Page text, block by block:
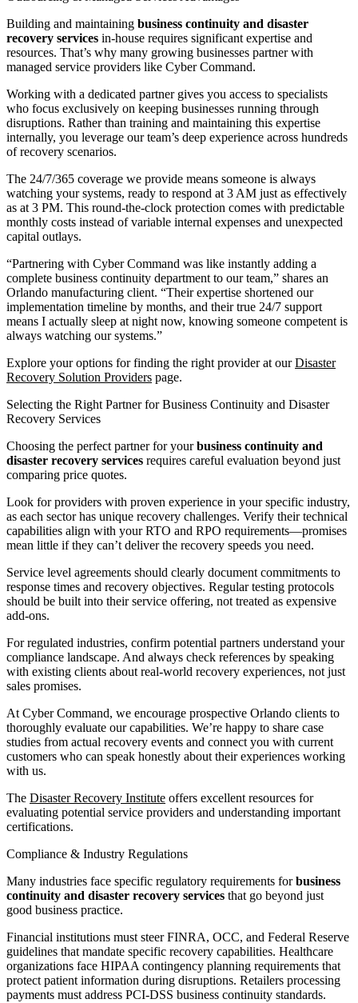
Building and maintaining business continuity and disaster
recovery services in-house requires significant expertise and
resources. That’s why many growing businesses partner with
managed service providers like Cyber Command.
Working with a dedicated partner gives you access to specialists
who focus exclusively on keeping businesses running through
disruptions. Rather than training and maintaining this expertise
internally, you leverage our team’s deep experience across hundreds
of recovery scenarios.
The 24/7/365 coverage we provide means someone is always
watching your systems, ready to respond at 3 AM just as effectively
as at 3 PM. This round-the-clock protection comes with predictable
monthly costs instead of variable internal expenses and unexpected
capital outlays.
“Partnering with Cyber Command was like instantly adding a
complete business continuity department to our team,” shares an
Orlando manufacturing client. “Their expertise shortened our
implementation timeline by months, and their true 24/7 support
means I actually sleep at night now, knowing someone competent is
always watching our systems.”
Explore your options for finding the right provider at ourDisaster
Recovery Solution Providers page.
Selecting the Right Partner for Business Continuity and Disaster
Recovery Services
Choosing the perfect partner for yourbusiness continuity and
disaster recovery services requires careful evaluation beyond just
comparing price quotes.
Look for providers with proven experience in your specific industry,
as each sector has unique recovery challenges. Verify their technical
capabilities align with your RTO and RPO requirements—promises
mean little if they can’t deliver the recovery speeds you need.
Service level agreements should clearly document commitments to
response times and recovery objectives. Regular testing protocols
should be built into their service offering, not treated as expensive
add-ons.
For regulated industries, confirm potential partners understand your
compliance landscape. And always check references by speaking
with existing clients about real-world recovery experiences, not just
sales promises.
At Cyber Command, we encourage prospective Orlando clients to
thoroughly evaluate our capabilities. We’re happy to share case
studies from actual recovery events and connect you with current
customers who can speak honestly about their experiences working
with us.
The Disaster Recovery Institute offers excellent resources for
evaluating potential service providers and understanding important
certifications.
Compliance & Industry Regulations
Many industries face specific regulatory requirements forbusiness
continuity and disaster recovery services that go beyond just
good business practice.
Financial institutions must steer FINRA, OCC, and Federal Reserve
guidelines that mandate specific recovery capabilities. Healthcare
organizations face HIPAA contingency planning requirements that
protect patient information during disruptions. Retailers processing
payments must address PCI-DSS business continuity standards.